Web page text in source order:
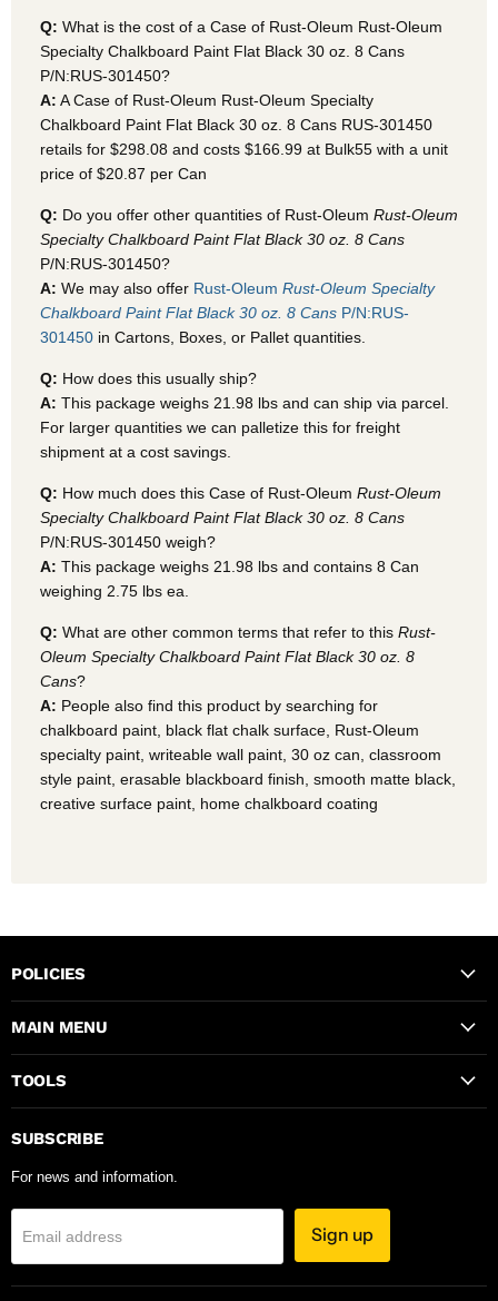
Q: What is the cost of a Case of Rust-Oleum Rust-Oleum
Specialty Chalkboard Paint Flat Black 30 oz. 8 Cans
P/N:RUS-301450?
A: A Case of Rust-Oleum Rust-Oleum Specialty
Chalkboard Paint Flat Black 30 oz. 8 Cans RUS-301450
retails for $298.08 and costs $166.99 at Bulk55 with a unit
price of $20.87 per Can
Q: Do you offer other quantities of Rust-Oleum Rust-Oleum
Specialty Chalkboard Paint Flat Black 30 oz. 8 Cans
P/N:RUS-301450?
A: We may also offer Rust-Oleum Rust-Oleum Specialty
Chalkboard Paint Flat Black 30 oz. 8 Cans P/N:RUS-
301450 in Cartons, Boxes, or Pallet quantities.
Q: How does this usually ship?
A: This package weighs 21.98 lbs and can ship via parcel.
For larger quantities we can palletize this for freight
shipment at a cost savings.
Q: How much does this Case of Rust-Oleum Rust-Oleum
Specialty Chalkboard Paint Flat Black 30 oz. 8 Cans
P/N:RUS-301450 weigh?
A: This package weighs 21.98 lbs and contains 8 Can
weighing 2.75 lbs ea.
Q: What are other common terms that refer to this Rust-
Oleum Specialty Chalkboard Paint Flat Black 30 oz. 8
Cans?
A: People also find this product by searching for
chalkboard paint, black flat chalk surface, Rust-Oleum
specialty paint, writeable wall paint, 30 oz can, classroom
style paint, erasable blackboard finish, smooth matte black,
creative surface paint, home chalkboard coating
POLICIES
MAIN MENU
TOOLS
SUBSCRIBE
For news and information.
Email address Sign up